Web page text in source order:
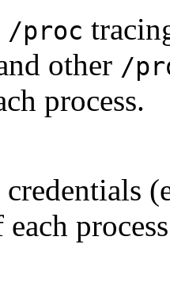
/proc
other /
process.